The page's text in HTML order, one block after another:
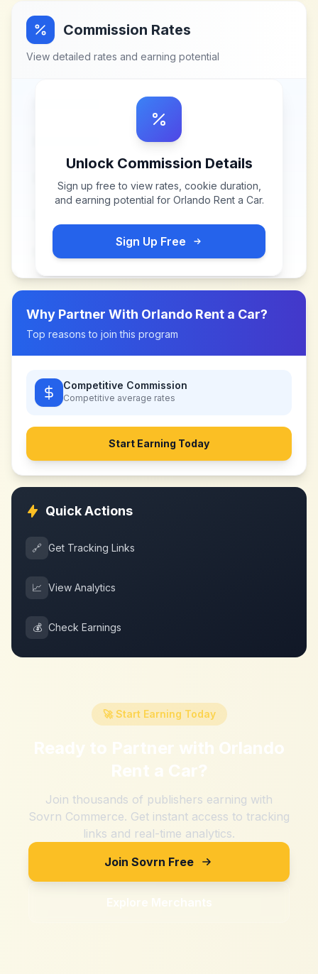
Commission Rates
View detailed rates and earning potential
Unlock Commission Details
Sign up free to view rates, cookie duration,
and earning potential for Orlando Rent a Car.
Sign Up Free
Why Partner With Orlando Rent a Car?
Top reasons to join this program
Competitive Commission
Competitive average rates
Start Earning Today
Quick Actions
🔗 Get Tracking Links
📈 View Analytics
💰 Check Earnings
🚀 Start Earning Today
Ready to Partner with Orlando
Rent a Car?
Join thousands of publishers earning with
Sovrn Commerce. Get instant access to tracking
links and real-time analytics.
Join Sovrn Free
Explore Merchants